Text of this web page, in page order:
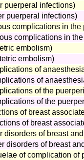
puerperal infections)
puerperal infections)
complications in the
complications in
embolism)
embolism)
of
of
of the
of the
of breast
of breast
disorders of breast
disorders of breast
of complication